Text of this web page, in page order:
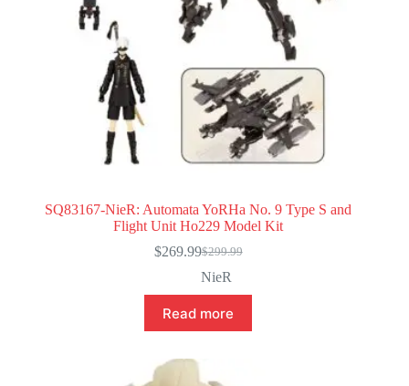
SQ83167-NieR: Automata YoRHa No. 9 Type S and
Flight Unit Ho229 Model Kit
$299.99
Original
price
was:
$299.99.
$269.99Current
price
is:
$269.99.
NieR
Read more